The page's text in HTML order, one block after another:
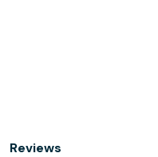
Reviews